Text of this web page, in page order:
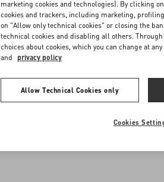
marketing cookies and technologies). By clicking
cookies and trackers, including marketing,
on "Allow only technical cookies" or closing the
technical cookies and disabling all others.
choices about cookies, which you can change at
and privacy policy
Allow Technical Cookies only
Cookies